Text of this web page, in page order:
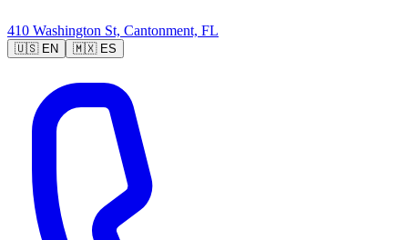
410 Washington St, Cantonment, FL
🇺🇸EN 🇲🇽ES